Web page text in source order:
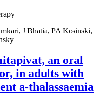
J Bhatia, PA Kosinski,
an oral
in adults with
a-thalassaemia